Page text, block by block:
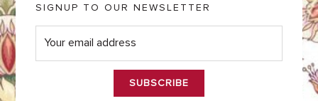
SIGNUP TO OUR NEWSLETTER
E
m